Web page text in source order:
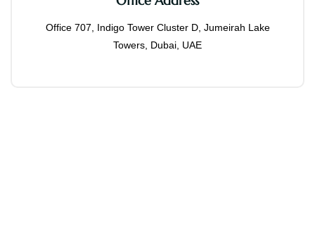
Office 707, Indigo Tower Cluster D, Jumeirah Lake
Towers, Dubai, UAE